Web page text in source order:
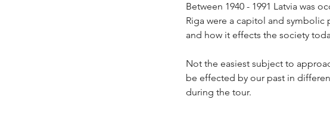
Between 1940 - 1991 Latvia was
Riga were a capitol and
and how it effects the society
Not the easiest subject to
be effected by our past in
during the tour.